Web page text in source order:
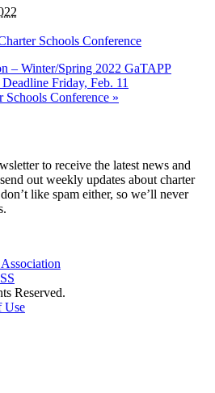
Schools Conference
– Winter/Spring 2022 GaTAPP
Friday, Feb. 11
Schools Conference »
to receive the latest news and
out weekly updates about charter
like spam either, so we’ll never
Reserved.
Use